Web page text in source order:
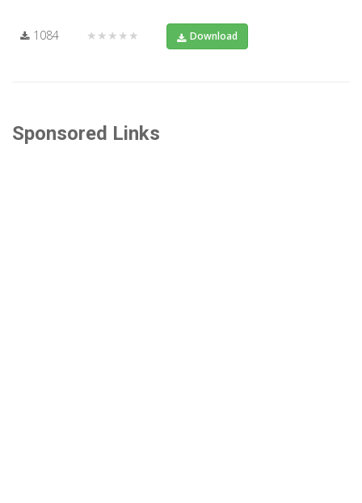
1084 ★★★★★ Download
Sponsored Links